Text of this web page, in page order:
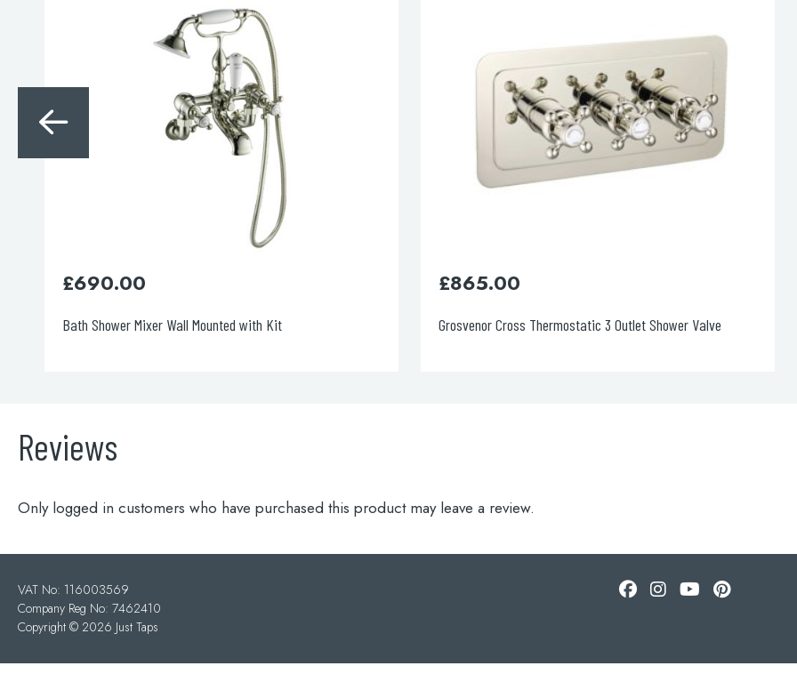
Grosvenor Cross Thermostatic 3 Outlet Shower Valve
£865.00
Grosvenor Cross Long Nose Basin Taps
£210.00
Reviews
Only logged in customers who have purchased this product may leave a review.
VAT No: 116003569
Company Reg No: 7462410
Copyright © 2026 Just Taps